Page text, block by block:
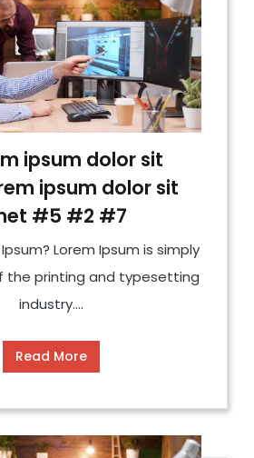
ipsum dolor sit
ipsum dolor sit
#5 #2 #7
Lorem Ipsum is simply
the printing and typesetting
industry....
Read More